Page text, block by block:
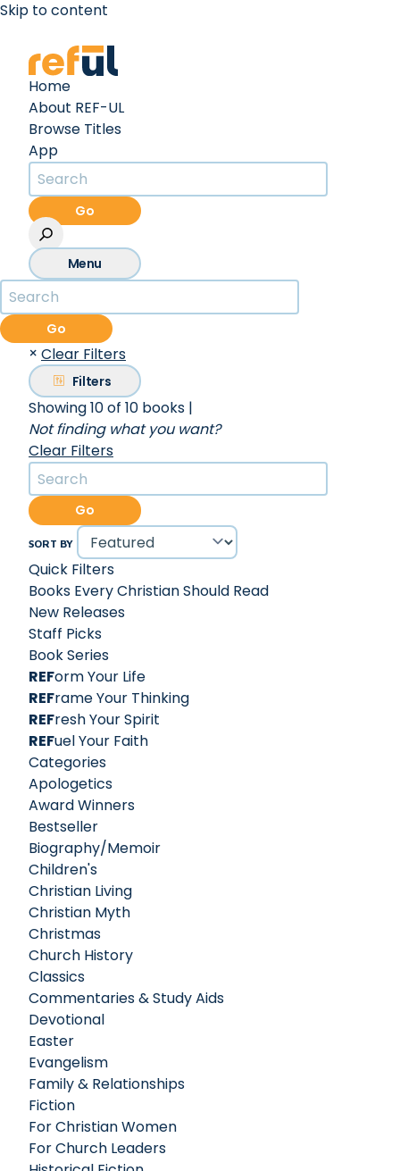
Skip to content
Home
About REF-UL
Browse Titles
App
Go
Menu
Go
× Clear Filters
Filters
Showing 10 of 10 books |
Not finding what you want?
Clear Filters
Go
SORT BY
Quick Filters
Books Every Christian Should Read
New Releases
Staff Picks
Book Series
REForm Your Life
REFrame Your Thinking
REFresh Your Spirit
REFuel Your Faith
Categories
Apologetics
Award Winners
Bestseller
Biography/Memoir
Children's
Christian Living
Christian Myth
Christmas
Church History
Classics
Commentaries & Study Aids
Devotional
Easter
Evangelism
Family & Relationships
Fiction
For Christian Women
For Church Leaders